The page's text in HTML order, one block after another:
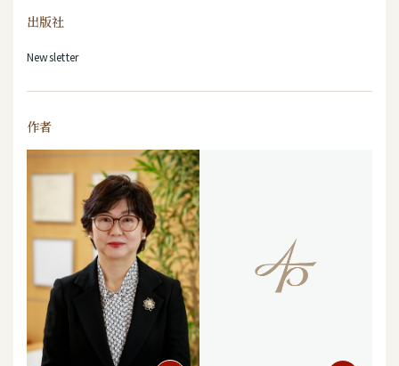
出版社
Newsletter
作者